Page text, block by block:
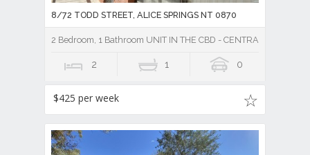
8/72 TODD STREET, ALICE SPRINGS NT 0870
2 Bedroom, 1 Bathroom UNIT IN THE CBD - CENTRAL TO TO
2 1 0
$425 per week